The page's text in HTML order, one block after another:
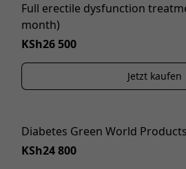
Full erectile dysfunction
month)
KSh26 500
Jetzt kaufen
Diabetes Green World Products
KSh24 800